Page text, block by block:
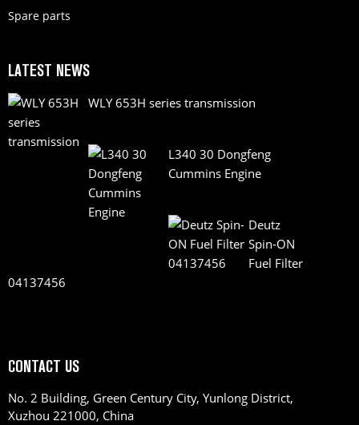
Spare parts
LATEST NEWS
WLY 653H series transmission
L340 30 Dongfeng
Cummins Engine
Deutz
Spin-ON
Fuel Filter
04137456
CONTACT US
No. 2 Building, Green Century City, Yunlong District,
Xuzhou 221000, China